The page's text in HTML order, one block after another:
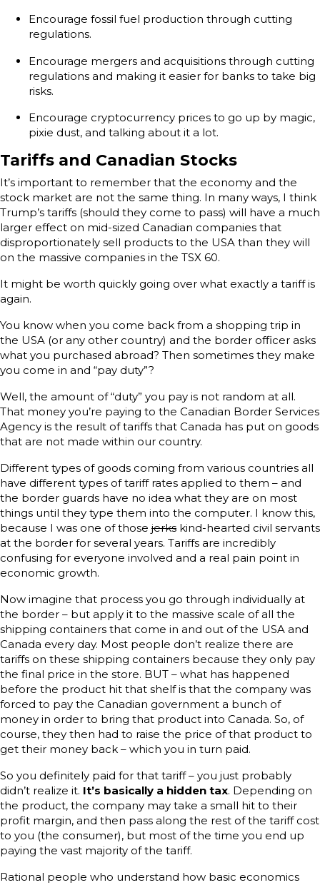
Encourage fossil fuel production through cutting
regulations.
Encourage mergers and acquisitions through cutting
regulations and making it easier for banks to take big
risks.
Encourage cryptocurrency prices to go up by magic,
pixie dust, and talking about it a lot.
Tariffs and Canadian Stocks
It’s important to remember that the economy and the
stock market are not the same thing. In many ways, I think
Trump’s tariffs (should they come to pass) will have a much
larger effect on mid-sized Canadian companies that
disproportionately sell products to the USA than they will
on the massive companies in the TSX 60.
It might be worth quickly going over what exactly a tariff is
again.
You know when you come back from a shopping trip in
the USA (or any other country) and the border officer asks
what you purchased abroad? Then sometimes they make
you come in and “pay duty”?
Well, the amount of “duty” you pay is not random at all.
That money you’re paying to the Canadian Border Services
Agency is the result of tariffs that Canada has put on goods
that are not made within our country.
Different types of goods coming from various countries all
have different types of tariff rates applied to them – and
the border guards have no idea what they are on most
things until they type them into the computer. I know this,
because I was one of those jerks kind-hearted civil servants
at the border for several years. Tariffs are incredibly
confusing for everyone involved and a real pain point in
economic growth.
Now imagine that process you go through individually at
the border – but apply it to the massive scale of all the
shipping containers that come in and out of the USA and
Canada every day. Most people don’t realize there are
tariffs on these shipping containers because they only pay
the final price in the store. BUT – what has happened
before the product hit that shelf is that the company was
forced to pay the Canadian government a bunch of
money in order to bring that product into Canada. So, of
course, they then had to raise the price of that product to
get their money back – which you in turn paid.
So you definitely paid for that tariff – you just probably
didn’t realize it. It’s basically a hidden tax. Depending on
the product, the company may take a small hit to their
profit margin, and then pass along the rest of the tariff cost
to you (the consumer), but most of the time you end up
paying the vast majority of the tariff.
Rational people who understand how basic economics